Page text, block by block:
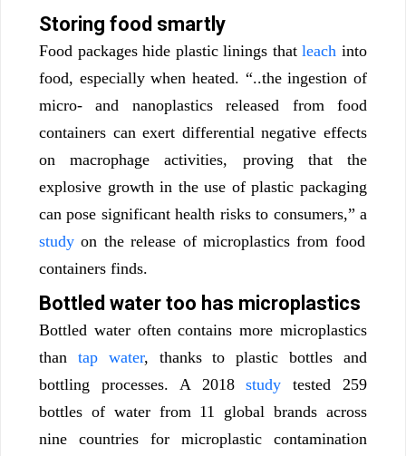
Storing food smartly
Food packages hide plastic linings thatleach into
food, especially when heated. “..the ingestion of
micro- and nanoplastics released from food
containers can exert differential negative effects
on macrophage activities, proving that the
explosive growth in the use of plastic packaging
can pose significant health risks to consumers,” a
study on the release of microplastics from food
containers finds.
Bottled water too has microplastics
Bottled water often contains more microplastics
than tap water, thanks to plastic bottles and
bottling processes. A 2018study tested 259
bottles of water from 11 global brands across
nine countries for microplastic contamination